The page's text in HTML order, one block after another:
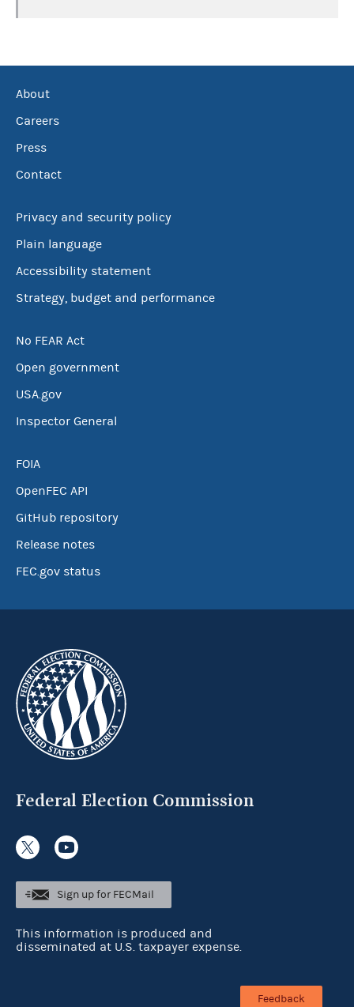
About
Careers
Press
Contact
Privacy and security policy
Plain language
Accessibility statement
Strategy, budget and performance
No FEAR Act
Open government
USA.gov
Inspector General
FOIA
OpenFEC API
GitHub repository
Release notes
FEC.gov status
Federal Election Commission
Sign up for FECMail
This information is produced and
disseminated at U.S. taxpayer expense.
Feedback